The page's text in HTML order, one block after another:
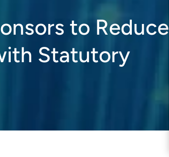
to Reduce
Statutory